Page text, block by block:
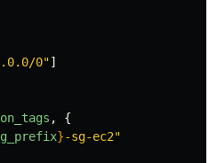
0"]
,
{
}-sg-ec2"